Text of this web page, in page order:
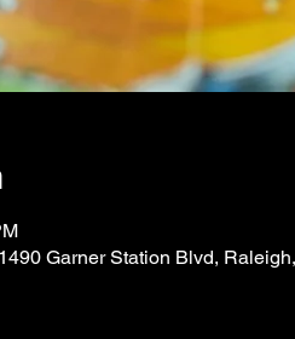
Garner Station Blvd,